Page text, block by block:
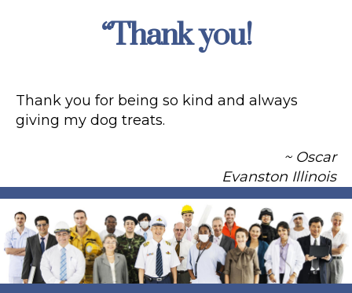
Categories
“Thank you!
Thank you for being so kind and always
giving my dog treats.
~ Oscar
Evanston Illinois